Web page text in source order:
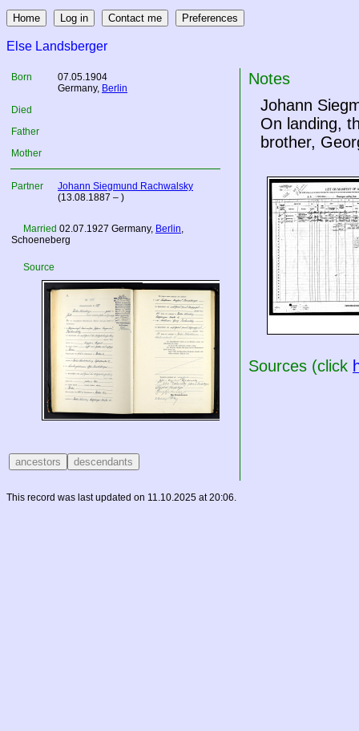
Else Landsberger
Born
07.05.1904
Germany, Berlin
Died
Father
Mother
Partner
Johann Siegmund Rachwalsky
(13.08.1887 – )
Married 02.07.1927 Germany, Berlin,
Schoeneberg
Source
Notes
Johann
On landing,
brother,
Sources (click
This record was last updated on 11.10.2025 at 20:06.